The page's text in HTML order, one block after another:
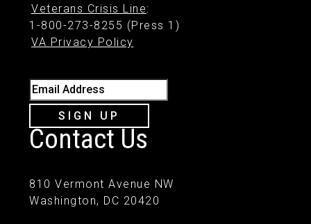
Veterans Crisis Line:
1-800-273-8255 (Press 1)
VA Privacy Policy
Email Address
SIGN UP
Contact Us
810 Vermont Avenue NW
Washington, DC 20420